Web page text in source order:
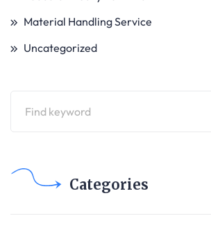
Material Handling Service
Uncategorized
Categories